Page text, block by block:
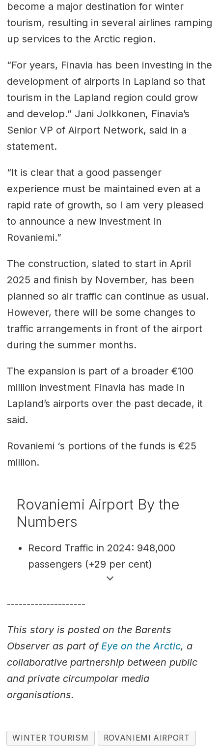
become a major destination for winter
tourism, resulting in several airlines ramping
up services to the Arctic region.
“For years, Finavia has been investing in the
development of airports in Lapland so that
tourism in the Lapland region could grow
and develop.” Jani Jolkkonen, Finavia’s
Senior VP of Airport Network, said in a
statement.
“It is clear that a good passenger
experience must be maintained even at a
rapid rate of growth, so I am very pleased
to announce a new investment in
Rovaniemi.”
The construction, slated to start in April
2025 and finish by November, has been
planned so air traffic can continue as usual.
However, there will be some changes to
traffic arrangements in front of the airport
during the summer months.
The expansion is part of a broader €100
million investment Finavia has made in
Lapland’s airports over the past decade, it
said.
Rovaniemi ‘s portions of the funds is €25
million.
Rovaniemi Airport By the
Numbers
Record Traffic in 2024: 948,000
passengers (+29 per cent)
international, 56 per cent domestic
Arctic Runway: 3,000-metres long
stretching crossing the Arctic Circle
Source: Finavia
--------------------
This story is posted on the Barents
Observer as part of Eye on the Arctic, a
collaborative partnership between public
and private circumpolar media
organisations.
WINTER TOURISM ROVANIEMI AIRPORT